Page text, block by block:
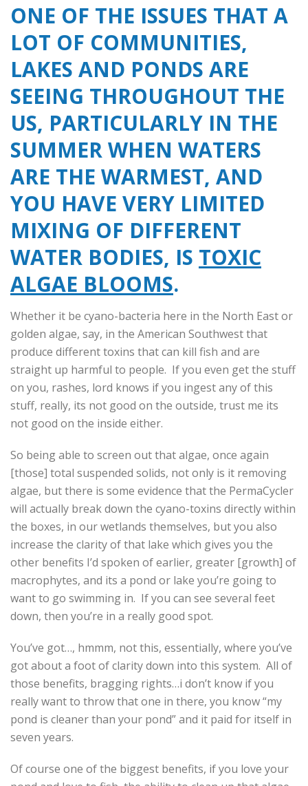
ONE OF THE ISSUES THAT A
LOT OF COMMUNITIES,
LAKES AND PONDS ARE
SEEING THROUGHOUT THE
US, PARTICULARLY IN THE
SUMMER WHEN WATERS
ARE THE WARMEST, AND
YOU HAVE VERY LIMITED
MIXING OF DIFFERENT
WATER BODIES, IS TOXIC
ALGAE BLOOMS.
Whether it be cyano-bacteria here in the North East or
golden algae, say, in the American Southwest that
produce different toxins that can kill fish and are
straight up harmful to people. If you even get the stuff
on you, rashes, lord knows if you ingest any of this
stuff, really, its not good on the outside, trust me its
not good on the inside either.
So being able to screen out that algae, once again
[those] total suspended solids, not only is it removing
algae, but there is some evidence that the PermaCycler
will actually break down the cyano-toxins directly within
the boxes, in our wetlands themselves, but you also
increase the clarity of that lake which gives you the
other benefits I’d spoken of earlier, greater [growth] of
macrophytes, and its a pond or lake you’re going to
want to go swimming in. If you can see several feet
down, then you’re in a really good spot.
You’ve got…, hmmm, not this, essentially, where you’ve
got about a foot of clarity down into this system. All of
those benefits, bragging rights…i don’t know if you
really want to throw that one in there, you know “my
pond is cleaner than your pond” and it paid for itself in
seven years.
Of course one of the biggest benefits, if you love your